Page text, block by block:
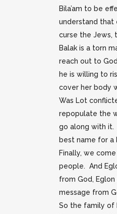
Bila’am to be
understand that
curse the Jews,
Balak is a torn
reach out to
he is willing to
cover her body
Was Lot
repopulate the
go along with it.
best name for a
Finally, we
people. And
from God,
message from
So the family of